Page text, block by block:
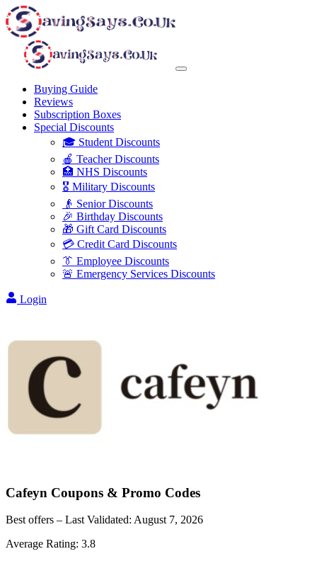
Buying Guide
Reviews
Subscription Boxes
Special Discounts
🎓 Student Discounts
🍎 Teacher Discounts
🏥 NHS Discounts
🎖️ Military Discounts
👴 Senior Discounts
🎉 Birthday Discounts
🎁 Gift Card Discounts
💳 Credit Card Discounts
👔 Employee Discounts
🚨 Emergency Services Discounts
Login
Cafeyn Coupons & Promo Codes
Best offers – Last Validated: August 7, 2026
Average Rating: 3.8